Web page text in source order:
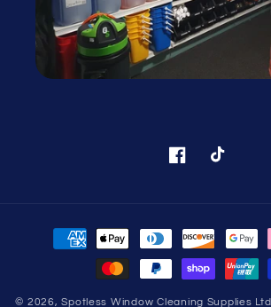
FacebookTikTok
Payment
methods
© 2026,Spotless Window Cleaning Supplies Ltd